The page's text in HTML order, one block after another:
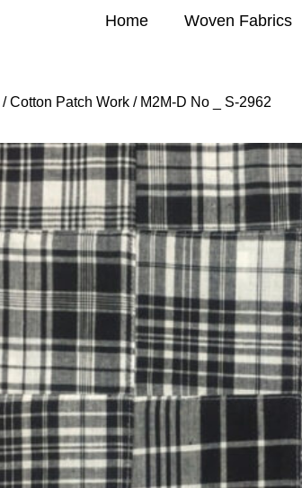
Home Woven Fabrics
/Cotton Patch Work / M2M-D No _ S-2962